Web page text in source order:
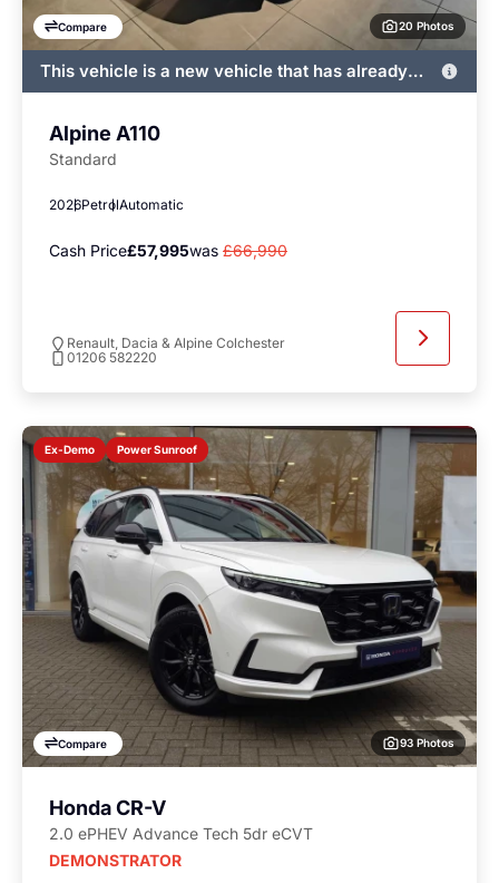
Compare 20 Photos
This vehicle is a new vehicle that has already
been registered by John Banks and immediately
available
Alpine A110
Standard
2026PetrolAutomatic
Cash Price£57,995was £66,990
Renault, Dacia & Alpine Colchester
01206 582220
Ex-Demo Power Sunroof
Compare 93 Photos
Honda CR-V
2.0 ePHEV Advance Tech 5dr eCVT
DEMONSTRATOR